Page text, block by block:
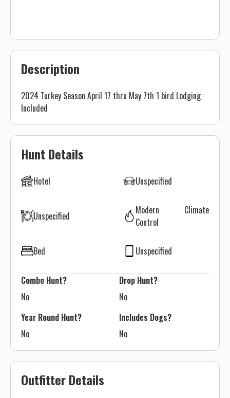
Outfitter Details
Description
2024 Turkey Season April 17 thru May 7th 1 bird Lodging
Included
Hunt Details
Hotel Unspecified
Unspecified
Modern Climate
Control
Bed Unspecified
Combo Hunt?
No
Drop Hunt?
No
Year Round Hunt?
No
Includes Dogs?
No